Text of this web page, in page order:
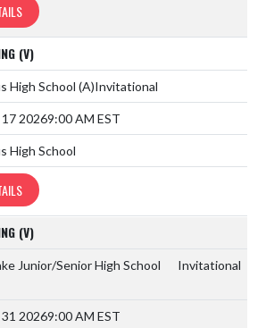
(V)
High School (A)Invitational
17 20269:00 AM EST
High School
(V)
Junior/Senior High School
Invitational
31 20269:00 AM EST